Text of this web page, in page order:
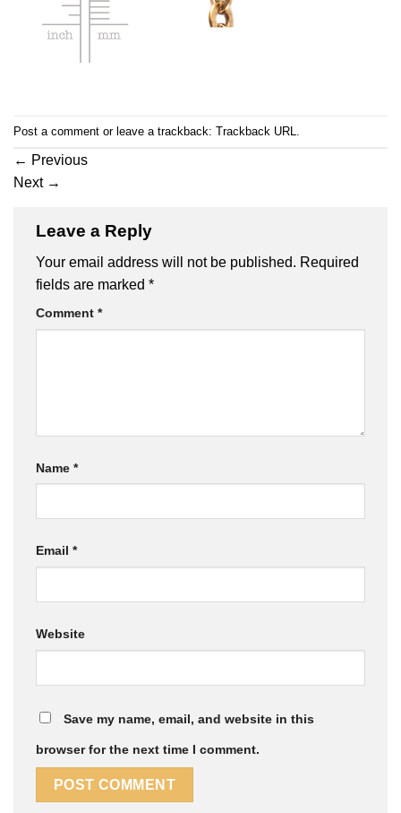
Post a comment or leave a trackback: Trackback URL
← Previous
Next →
Leave a Reply
Your email address will not be published. Required
fields are marked *
Comment *
Name *
Email *
Website
Save my name, email, and website in this
browser for the next time I comment.